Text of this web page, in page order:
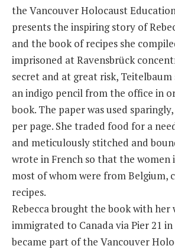
the Vancouver Holocaust
presents the inspiring story of
and the book of recipes she
imprisoned at Ravensbrück
secret and at great risk,
an indigo pencil from the office in
book. The paper was used
per page. She traded food for a
and meticulously stitched and
wrote in French so that the women
most of whom were from Belgium,
recipes.
Rebecca brought the book with her
immigrated to Canada via Pier 21
became part of the Vancouver